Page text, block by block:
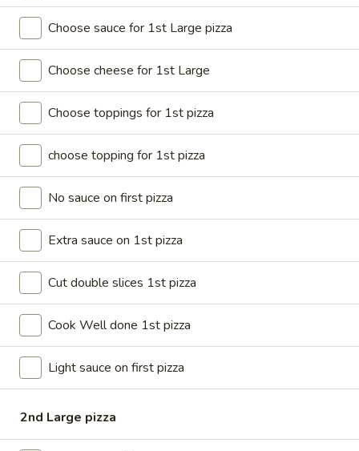
BOGO Cakes Apply
BOGO Cheesecake or Chocolate
Cake. You must add 2 Cakes to your
cart in order for the Coupon to work. Use Coupon
Code: BOGO
Online
DEALS (Online Only)
DEALS (Online Only)
Single
Deal
Large
Single Deal Large
Get a large pizza up to 3 toppings
$20.99
X-
Large
Deal
X-Large Single Deal
$23.99
Choose sauce for 1st Large pizza
Choose cheese for 1st Large
Choose toppings for 1st pizza
choose topping for 1st pizza
No sauce on first pizza
Extra sauce on 1st pizza
Cut double slices 1st pizza
Cook Well done 1st pizza
Light sauce on first pizza
2nd Large pizza